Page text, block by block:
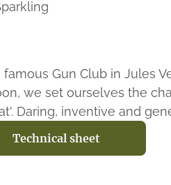
Gun Club in Jules
we set ourselves the
Daring, inventive and
Technical sheet